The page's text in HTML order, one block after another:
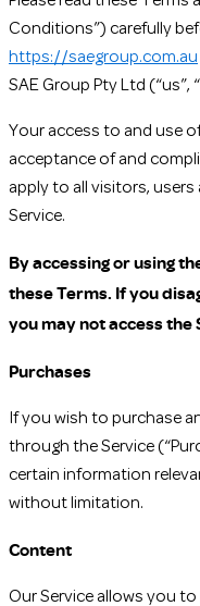
Conditions”) carefully
https://saegroup.com.au
SAE Group Pty Ltd (“us”,
Your access to and use
acceptance of and
apply to all visitors,
Service.
By accessing or using
these Terms. If you
you may not access the
Purchases
If you wish to purchase
through the Service
certain information
without limitation.
Content
Our Service allows you